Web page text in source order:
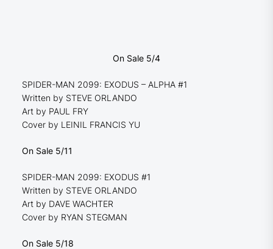
On Sale 5/4
SPIDER-MAN 2099: EXODUS – ALPHA #1
Written by STEVE ORLANDO
Art by PAUL FRY
Cover by LEINIL FRANCIS YU
On Sale 5/11
SPIDER-MAN 2099: EXODUS #1
Written by STEVE ORLANDO
Art by DAVE WACHTER
Cover by RYAN STEGMAN
On Sale 5/18